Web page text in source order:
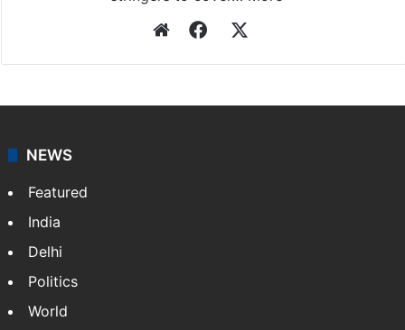
WebsiteFacebook
NEWS
Featured
India
Delhi
Politics
World